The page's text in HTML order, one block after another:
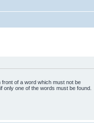
front of a word which must not be
only one of the words must be found.